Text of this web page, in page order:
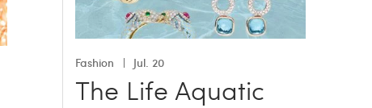
Fashion Jul. 20
The Life Aquatic